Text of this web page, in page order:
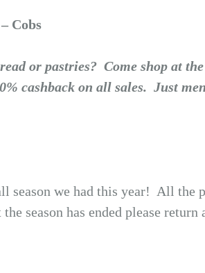
Cobs
or pastries? Come shop at
cashback on all sales. Just
season we had this year! All
season has ended please return